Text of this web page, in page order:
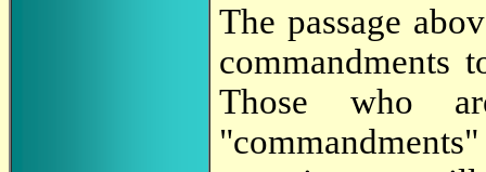
The passage
commandments
Those who